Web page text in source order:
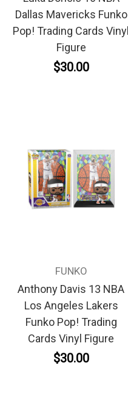
Dallas Mavericks Funko
Pop! Trading Cards Vinyl
Figure
$30.00
FUNKO
Anthony Davis 13 NBA
Los Angeles Lakers
Funko Pop! Trading
Cards Vinyl Figure
$30.00